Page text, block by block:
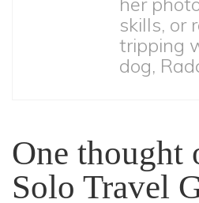
skills, or
tripping
dog,
One thought
Solo Travel